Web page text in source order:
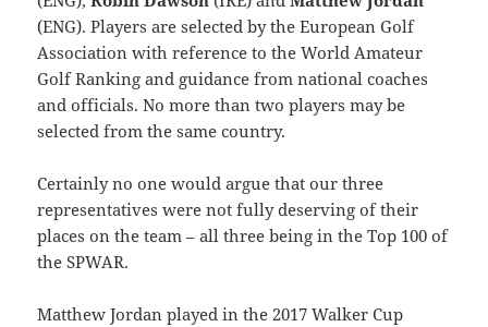
(ENG). Players are selected by the European Golf
Association with reference to the World Amateur
Golf Ranking and guidance from national coaches
and officials. No more than two players may be
selected from the same country.
Certainly no one would argue that our three
representatives were not fully deserving of their
places on the team – all three being in the Top 100 of
the SPWAR.
Matthew Jordan played in the 2017 Walker Cup